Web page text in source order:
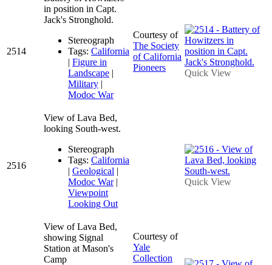
2514
in position in Capt.
Jack's Stronghold.
Stereograph
Tags: California
| Figure in
Landscape |
Military |
Modoc War
Courtesy of
The Society
of California
Pioneers
Quick View
2516
View of Lava Bed,
looking South-west.
Stereograph
Tags: California
| Geological |
Modoc War|
Viewpoint
Looking Out
Quick View
View of Lava Bed,
showing Signal
Station at Mason's
Camp
Courtesy of
Yale
Collection